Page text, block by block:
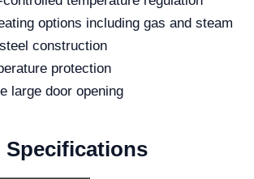
options including gas and steam
construction
protection
large door opening
Specifications